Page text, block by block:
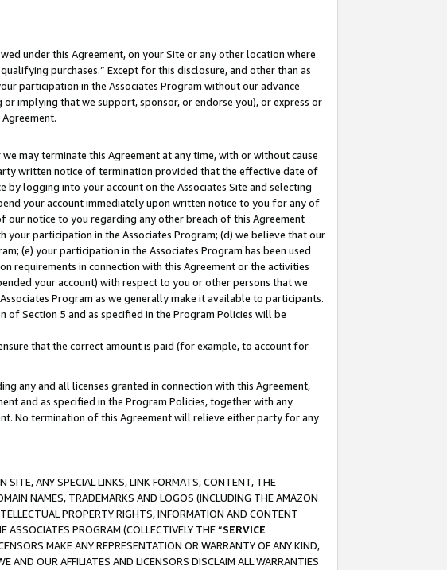
under this Agreement, on your Site or any other location where
purchases.” Except for this disclosure, and other than as
participation in the Associates Program without our advance
implying that we support, sponsor, or endorse you), or express or
may terminate this Agreement at any time, with or without cause
written notice of termination provided that the effective date of
logging into your account on the Associates Site and selecting
your account immediately upon written notice to you for any of
notice to you regarding any other breach of this Agreement
participation in the Associates Program; (d) we believe that our
(e) your participation in the Associates Program has been used
requirements in connection with this Agreement or the activities
your account) with respect to you or other persons that we
Program as we generally make it available to participants.
Section 5 and as specified in the Program Policies will be
that the correct amount is paid (for example, to account for
any and all licenses granted in connection with this Agreement,
and as specified in the Program Policies, together with any
No termination of this Agreement will relieve either party for any
ANY SPECIAL LINKS, LINK FORMATS, CONTENT, THE
NAMES, TRADEMARKS AND LOGOS (INCLUDING THE AMAZON
PROPERTY RIGHTS, INFORMATION AND CONTENT
ASSOCIATES PROGRAM (COLLECTIVELY THE “SERVICE
MAKE ANY REPRESENTATION OR WARRANTY OF ANY KIND,
AND OUR AFFILIATES AND LICENSORS DISCLAIM ALL WARRANTIES